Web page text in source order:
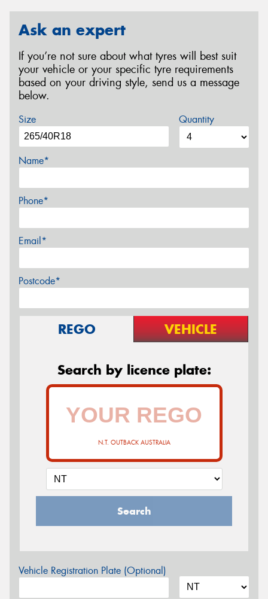
Ask an expert
If you’re not sure about what tyres will best suit
your vehicle or your specific tyre requirements
based on your driving style, send us a message
below.
Size Quantity
Name*
Phone*
Email*
Postcode*
REGO VEHICLE
Search by licence plate:
N.T. OUTBACK AUSTRALIA
Search
Vehicle Registration Plate (Optional)